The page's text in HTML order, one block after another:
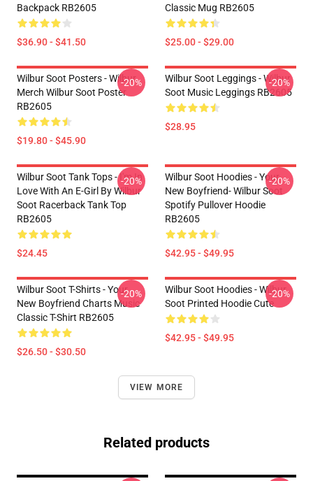
Backpack RB2605
$36.90 - $41.50
Classic Mug RB2605
$25.00 - $29.00
Wilbur Soot Posters - Wilbur
Merch Wilbur Soot Poster
RB2605
$19.80 - $45.90
-20%
Wilbur Soot Leggings - Wilbur
Soot Music Leggings RB2605
$28.95
-20%
Wilbur Soot Tank Tops - I'm In
Love With An E-Girl By Wilbur
Soot Racerback Tank Top
RB2605
$24.45
-20%
Wilbur Soot Hoodies - Your
New Boyfriend- Wilbur Soot
Spotify Pullover Hoodie
RB2605
$42.95 - $49.95
-20%
Wilbur Soot T-Shirts - Your
New Boyfriend Charts Music
Classic T-Shirt RB2605
$26.50 - $30.50
-20%
Wilbur Soot Hoodies - Wilbur
Soot Printed Hoodie Cute
$42.95 - $49.95
-20%
VIEW MORE
Related products